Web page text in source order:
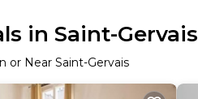
in Saint-Gervais
or Near Saint-Gervais